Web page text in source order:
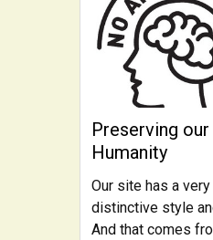
Preserving our
Humanity
Our site has a very
distinctive style
And that comes